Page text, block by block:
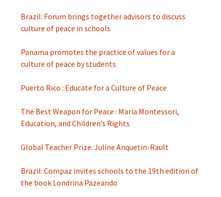
Brazil: Forum brings together advisors to discuss
culture of peace in schools
Panama promotes the practice of values ​​for a
culture of peace by students
Puerto Rico : Educate for a Culture of Peace
The Best Weapon for Peace : Maria Montessori,
Education, and Children’s Rights
Global Teacher Prize: Juline Anquetin-Rault
Brazil: Compaz invites schools to the 19th edition of
the book Londrina Pazeando